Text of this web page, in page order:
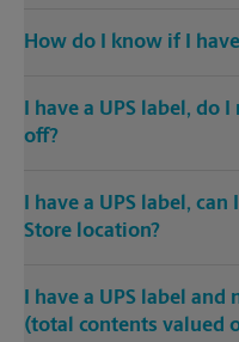
How do I know if I
I have a UPS label, do
off?
I have a UPS label,
Store location?
I have a UPS label
(total contents valued